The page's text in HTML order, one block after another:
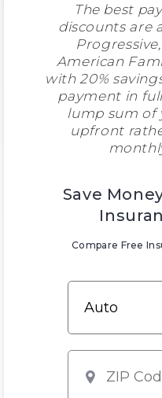
The best
discounts are
American
with 20%
payment in
lump sum of
upfront
Save
Compare Free